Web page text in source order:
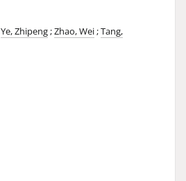
Ye, Zhipeng;Zhao, Wei;Tang,